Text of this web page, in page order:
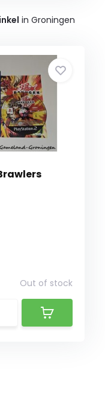
in Groningen
Out of stock